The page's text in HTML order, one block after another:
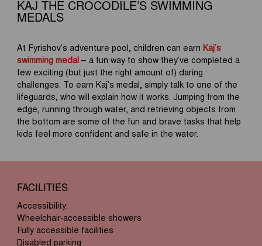
KAJ THE CROCODILE’S SWIMMING
MEDALS
At Fyrishov’s adventure pool, children can earn Kaj’s
swimming medal – a fun way to show they’ve completed a
few exciting (but just the right amount of) daring
challenges. To earn Kaj’s medal, simply talk to one of the
lifeguards, who will explain how it works. Jumping from the
edge, running through water, and retrieving objects from
the bottom are some of the fun and brave tasks that help
kids feel more confident and safe in the water.
FACILITIES
Accessibility:
Wheelchair-accessible showers
Fully accessible facilities
Disabled parking